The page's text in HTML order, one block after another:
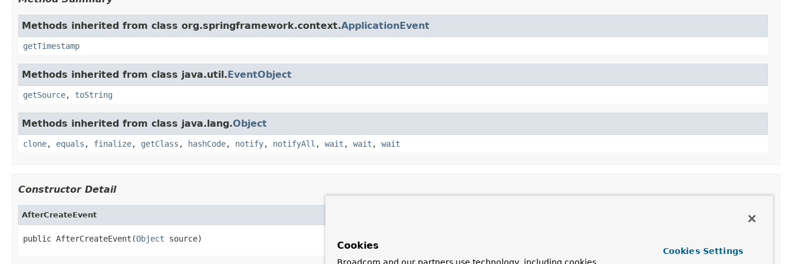
Methods inherited from class org.springframework.context.ApplicationEvent
getTimestamp
Methods inherited from class java.util.EventObject
getSource, toString
Methods inherited from class java.lang.Object
clone, equals , finalize, getClass , hashCode, notify, notifyAll , wait , wait , wait
Constructor Detail
AfterCreateEvent
public AfterCreateEvent(Object source)
Cookies Cookies Settings